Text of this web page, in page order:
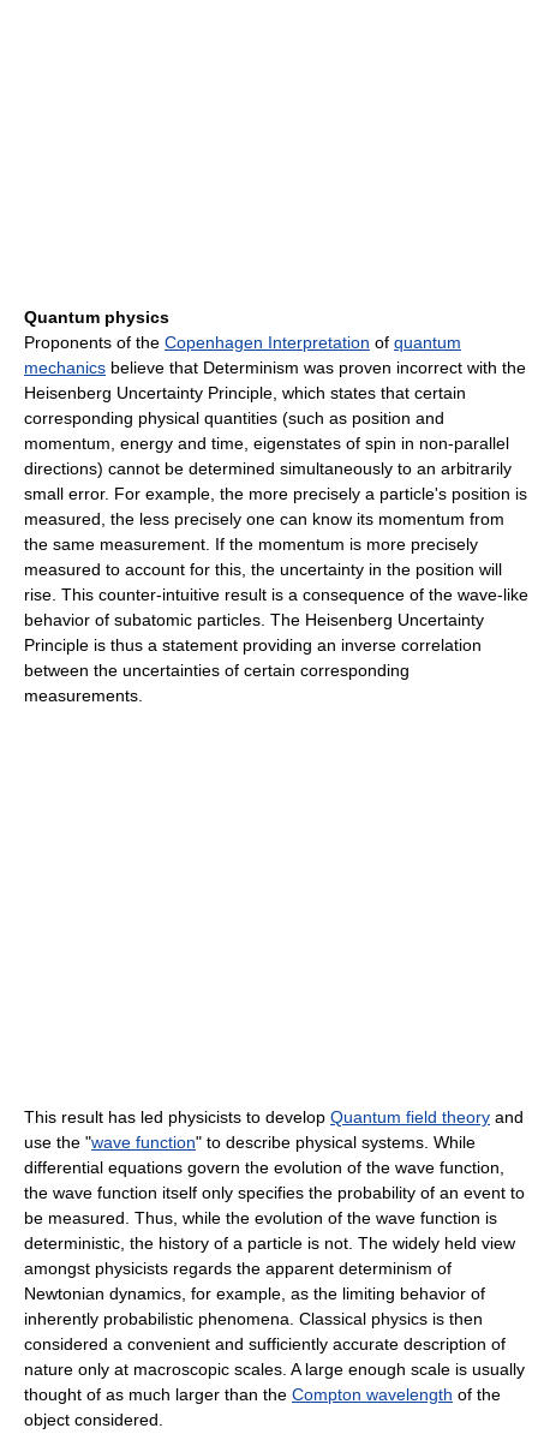
Quantum physics
Proponents of the Copenhagen Interpretation of quantum
mechanics believe that Determinism was proven incorrect with the
Heisenberg Uncertainty Principle, which states that certain
corresponding physical quantities (such as position and
momentum, energy and time, eigenstates of spin in non-parallel
directions) cannot be determined simultaneously to an arbitrarily
small error. For example, the more precisely a particle's position is
measured, the less precisely one can know its momentum from
the same measurement. If the momentum is more precisely
measured to account for this, the uncertainty in the position will
rise. This counter-intuitive result is a consequence of the wave-like
behavior of subatomic particles. The Heisenberg Uncertainty
Principle is thus a statement providing an inverse correlation
between the uncertainties of certain corresponding
measurements.
This result has led physicists to develop Quantum field theory and
use the "wave function" to describe physical systems. While
differential equations govern the evolution of the wave function,
the wave function itself only specifies the probability of an event to
be measured. Thus, while the evolution of the wave function is
deterministic, the history of a particle is not. The widely held view
amongst physicists regards the apparent determinism of
Newtonian dynamics, for example, as the limiting behavior of
inherently probabilistic phenomena. Classical physics is then
considered a convenient and sufficiently accurate description of
nature only at macroscopic scales. A large enough scale is usually
thought of as much larger than the Compton wavelength of the
object considered.